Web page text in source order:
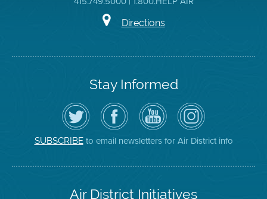
Directions
Stay Informed
Follow
the
Air
District
on
Twitter
Visit
the
District's
Facebook
Page
Air
District
YouTube
Channel
Air
District
on
Instagram
SUBSCRIBEto email newsletters for Air District info
Air District Initiatives